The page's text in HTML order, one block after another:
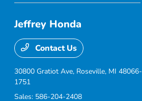
Jeffrey Honda
Contact Us
30800 Gratiot Ave, Roseville, MI 48066-
1751
Sales: 586-204-2408